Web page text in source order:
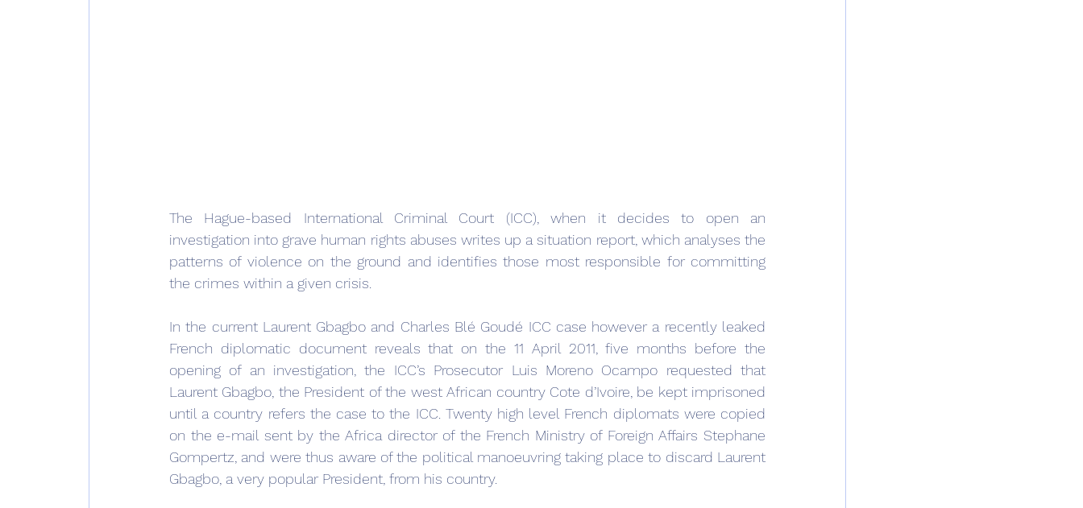
The Hague-based International Criminal Court (ICC), when it decides to open an
investigation into grave human rights abuses writes up a situation report, which analyses the
patterns of violence on the ground and identifies those most responsible for committing
the crimes within a given crisis.
In the current Laurent Gbagbo and Charles Blé Goudé ICC case however a recently leaked
French diplomatic document reveals that on the 11 April 2011, five months before the
opening of an investigation, the ICC’s Prosecutor Luis Moreno Ocampo requested that
Laurent Gbagbo, the President of the west African country Cote d’Ivoire, be kept imprisoned
until a country refers the case to the ICC. Twenty high level French diplomats were copied
on the e-mail sent by the Africa director of the French Ministry of Foreign Affairs Stephane
Gompertz, and were thus aware of the political manoeuvring taking place to discard Laurent
Gbagbo, a very popular President, from his country.